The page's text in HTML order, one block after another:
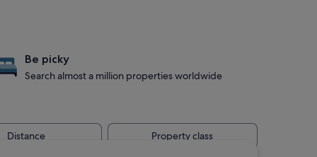
Be picky
Search almost a million properties worldwide
Distance Property class